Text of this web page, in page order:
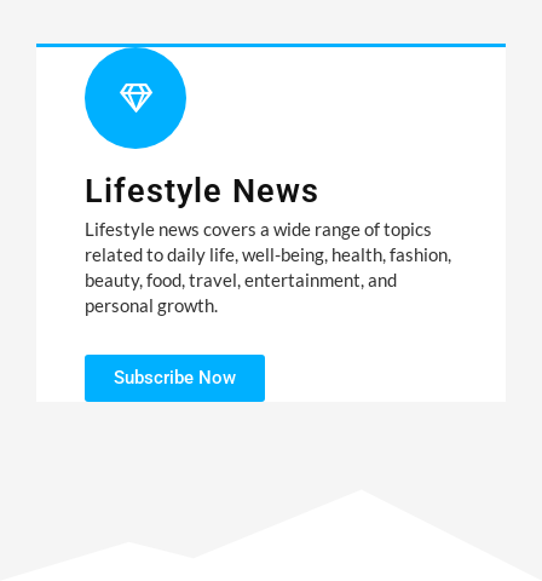
Lifestyle News
Lifestyle news covers a wide range of topics
related to daily life, well-being, health, fashion,
beauty, food, travel, entertainment, and
personal growth.
Subscribe Now